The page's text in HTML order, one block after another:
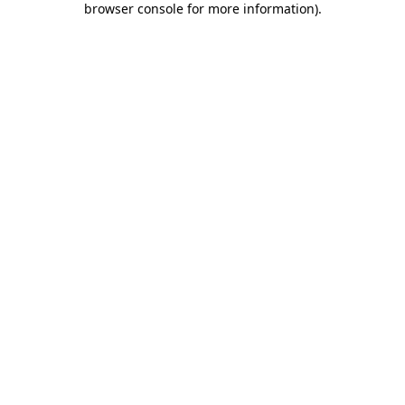
browser console for more information).